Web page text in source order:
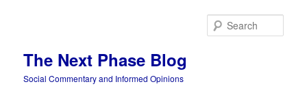
The Next Phase Blog
Social Commentary and Informed Opinions